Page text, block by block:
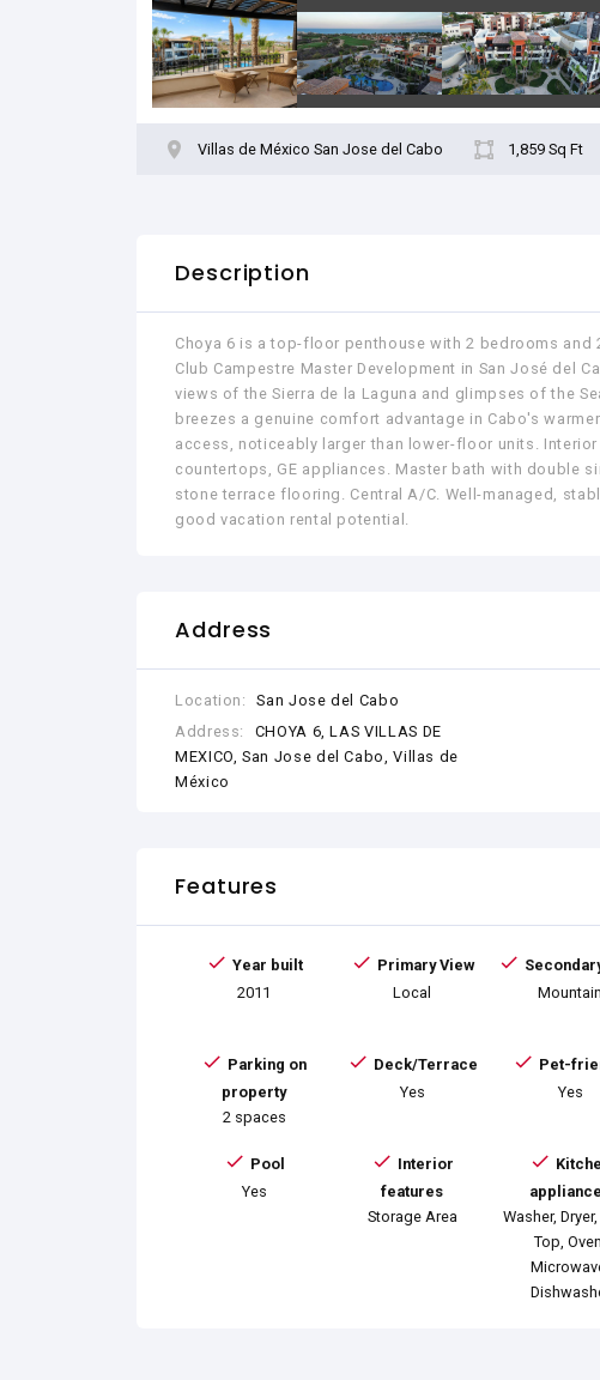
Villas de México San Jose del Cabo 1,859 Sq Ft
Description
Choya 6 is a top-floor penthouse with 2 bedrooms
Club Campestre Master Development in San José del
views of the Sierra de la Laguna and glimpses of the
breezes a genuine comfort advantage in Cabo's
access, noticeably larger than lower-floor units.
countertops, GE appliances. Master bath with double
stone terrace flooring. Central A/C. Well-managed,
good vacation rental potential.
Address
Location:
San Jose del Cabo
Address:
CHOYA 6, LAS VILLAS DE
MEXICO, San Jose del Cabo, Villas de
México
Features
Year built
2011
Primary View
Local
Mountain
Parking on
property
2 spaces
Deck/Terrace
Yes
Pet-
Yes
Pool
Yes
Interior
features
Storage Area
Washer,
Top, Oven,